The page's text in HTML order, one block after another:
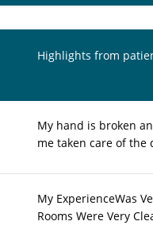
Highlights from
My hand is broken
me taken care of the
My ExperienceWas
Rooms Were Very